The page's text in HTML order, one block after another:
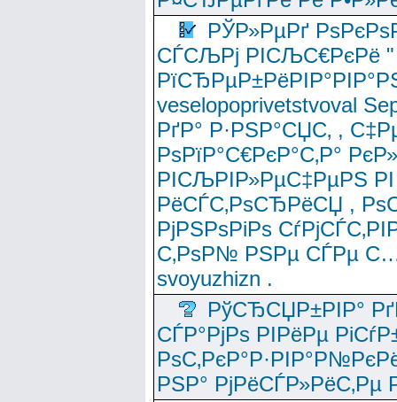
РЎР»РµРґ
СЃСЉРј РІСЉС€РєРё "
veselopoprivetstvoval
РґР° Р·РЅР°СЏС‚ ,
РѕРїР°С€РєР°С‚Р°
РІСЉРІР»РµС‡РµРЅ
РёСЃС‚РѕСЂРёСЏ ,
РјРЅРѕРіРѕ
С‚РѕР№ РЅРµ СЃРµ
svoyuzhizn .
РўСЂСЏР±РІР°
СЃР°РјРѕ РІРёРµ
РЅР° РјРёСЃР»РёС‚Рµ